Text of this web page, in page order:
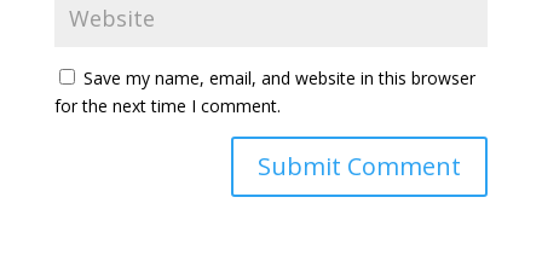
Save my name, email, and website in this browser
for the next time I comment.